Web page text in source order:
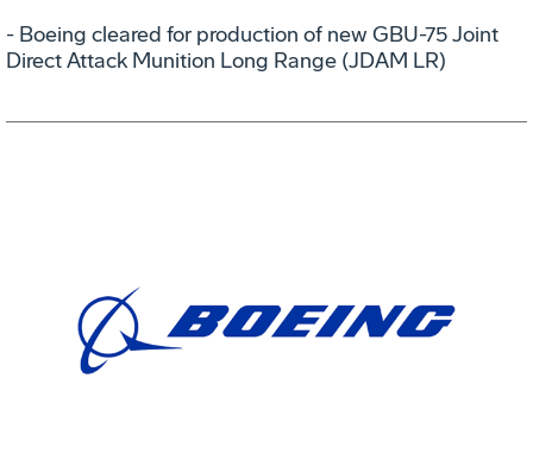
- Boeing cleared for production of new GBU-75 Joint
Direct Attack Munition Long Range (JDAM LR)